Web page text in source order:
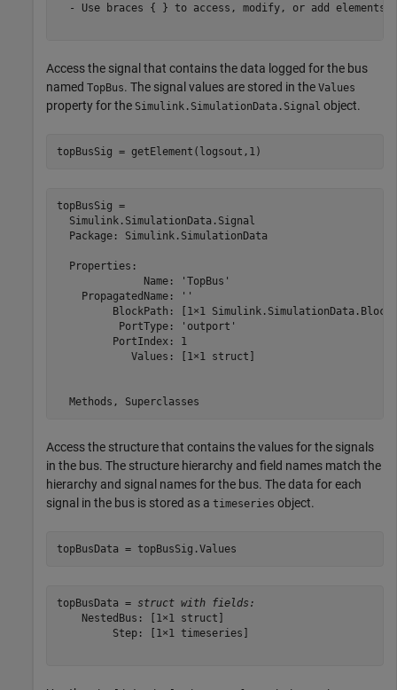
- Use braces { } to access, modify, or add elements
Access the signal that contains the data logged for the bus
named TopBus. The signal values are stored in the Values
property for the Simulink.SimulationData.Signal object.
topBusSig = getElement(logsout,1)
topBusSig =
  Simulink.SimulationData.Signal
  Package: Simulink.SimulationData
  Properties:
              Name: 'TopBus'
    PropagatedName: ''
BlockPath: [1×1
          PortType: 'outport'
         PortIndex: 1
            Values: [1×1 struct]
Access the structure that contains the values for the signals
in the bus. The structure hierarchy and field names match the
hierarchy and signal names for the bus. The data for each
signal in the bus is stored as a timeseries object.
topBusData = topBusSig.Values
topBusData = struct with fields:
    NestedBus: [1×1 struct]
         Step: [1×1 timeseries]